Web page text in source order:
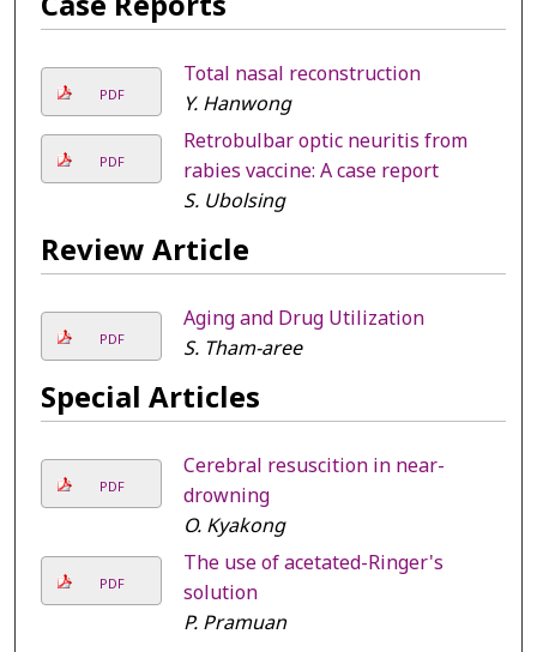
PDF
Total nasal reconstruction
Y. Hanwong
PDF
Retrobulbar optic neuritis from
rabies vaccine: A case report
S. Ubolsing
Review Article
PDF
Aging and Drug Utilization
S. Tham-aree
Special Articles
PDF
Cerebral resuscition in near-
drowning
O. Kyakong
PDF
The use of acetated-Ringer's
solution
P. Pramuan